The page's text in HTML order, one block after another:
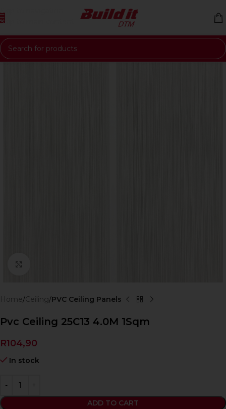
Skip to navigation
Skip to main content
Home Ceiling PVC Ceiling Panels
Pvc Ceiling 25C13 4.0M 1Sqm
R104,90
In stock
ADD TO CART